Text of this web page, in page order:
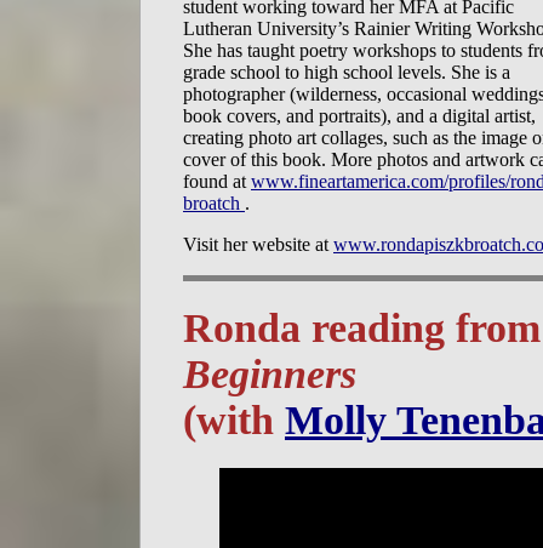
student working toward her MFA at Pacific
Lutheran University’s Rainier Writing
She has taught poetry workshops to students
grade school to high school levels. She is a
photographer (wilderness, occasional
book covers, and portraits), and a digital artist,
creating photo art collages, such as the image
cover of this book. More photos and artwork
found at www.fineartamerica.com/profiles/
broatch .
Visit her website at
Ronda reading
Beginners
(with Molly